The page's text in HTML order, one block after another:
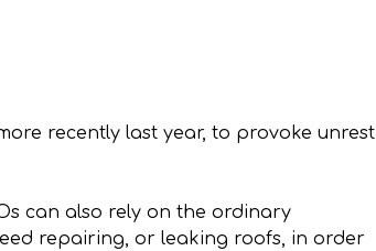
recently last year, to provoke unrest
can also rely on the ordinary
repairing, or leaking roofs, in order